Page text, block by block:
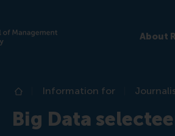
About
Home
Information for
Big Data